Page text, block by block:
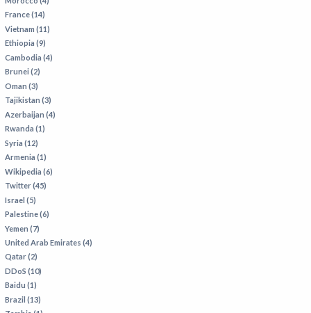
France (14)
Vietnam (11)
Ethiopia (9)
Cambodia (4)
Brunei (2)
Oman (3)
Tajikistan (3)
Azerbaijan (4)
Rwanda (1)
Syria (12)
Armenia (1)
Wikipedia (6)
Twitter (45)
Israel (5)
Palestine (6)
Yemen (7)
United Arab Emirates (4)
Qatar (2)
DDoS (10)
Baidu (1)
Brazil (13)